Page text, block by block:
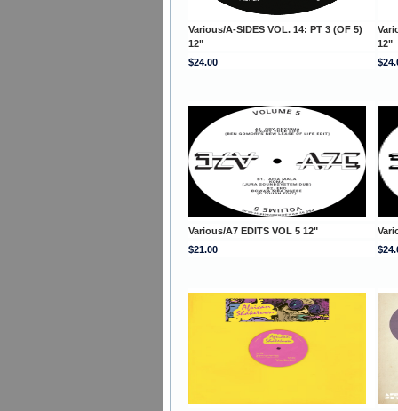
Various/A-SIDES VOL. 14: PT 3 (OF 5)
12"
12"
$24.00
Various/A7 EDITS VOL 5 12"
$21.00